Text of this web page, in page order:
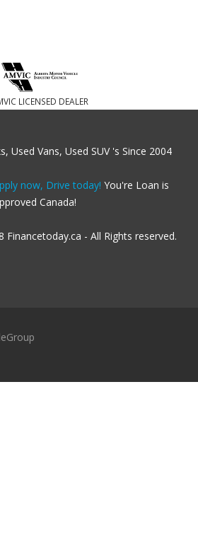
LICENSED DEALER
Used Vans, Used SUV 's Since 2004
now, Drive today! You're Loan is
Canada!
- All Rights reserved.